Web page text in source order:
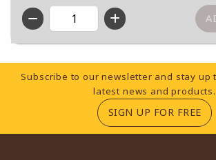
QTY
Footer Information
Subscribe to our newsletter and stay up
latest news and products.
SIGN UP FOR FREE